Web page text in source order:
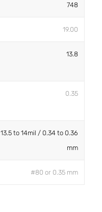
748
19.00
13.8
0.35
13.5 to 14mil / 0.34 to 0.36
mm
#80 or 0.35 mm